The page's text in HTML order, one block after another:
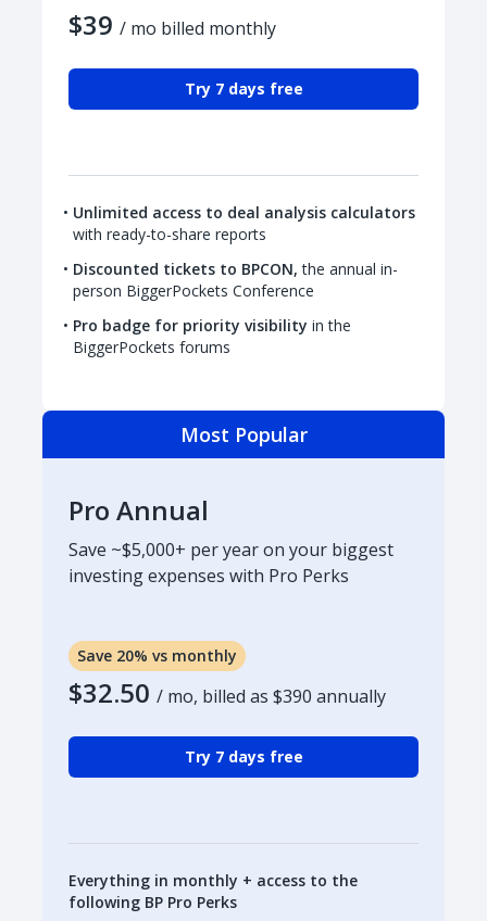
$39 / mo billed monthly
Try 7 days free
Unlimited access to deal analysis calculators
with ready-to-share reports
Discounted tickets to BPCON, the annual in-
person BiggerPockets Conference
Pro badge for priority visibility in the
BiggerPockets forums
Most Popular
Pro Annual
Save ~$5,000+ per year on your biggest
investing expenses with Pro Perks
Save 20% vs monthly
$32.50 / mo, billed as $390 annually
Try 7 days free
Everything in monthly + access to the
following BP Pro Perks